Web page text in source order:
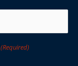
(Required)